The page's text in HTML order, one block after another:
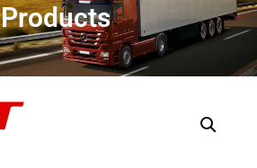
Products